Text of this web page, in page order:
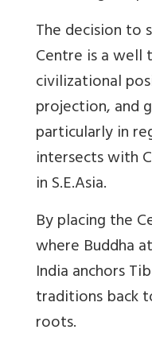
The decision to
Centre is a
civilizational
projection, and
particularly in
intersects with
in S.E.Asia.
By placing the
where Buddha
India anchors
traditions back
roots.